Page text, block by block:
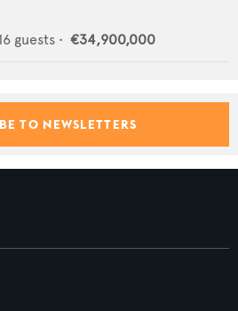
guests • €34,900,000
TO NEWSLETTERS